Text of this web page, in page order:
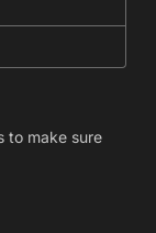
to make sure